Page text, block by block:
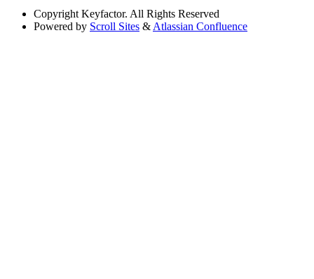
Copyright Keyfactor. All Rights Reserved
Powered by Scroll Sites & Atlassian Confluence